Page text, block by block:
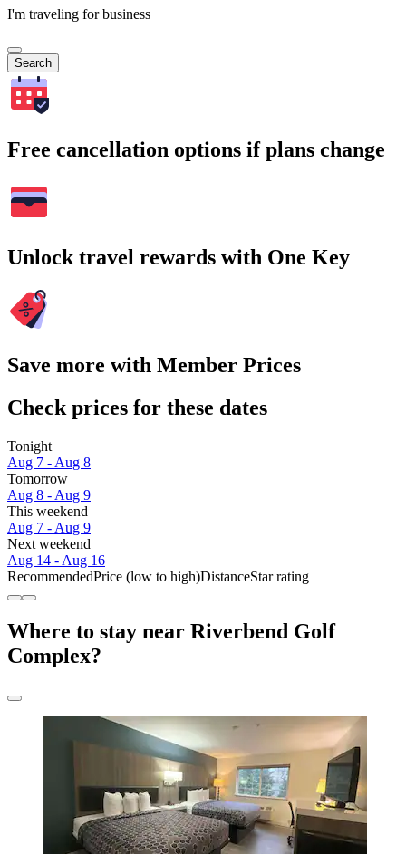
I'm traveling for business
Search
Free cancellation options if plans change
Unlock travel rewards with One Key
Save more with Member Prices
Check prices for these dates
Tonight
Aug 7 - Aug 8
Tomorrow
Aug 8 - Aug 9
This weekend
Aug 7 - Aug 9
Next weekend
Aug 14 - Aug 16
RecommendedPrice (low to high)DistanceStar rating
Where to stay near Riverbend Golf
Complex?